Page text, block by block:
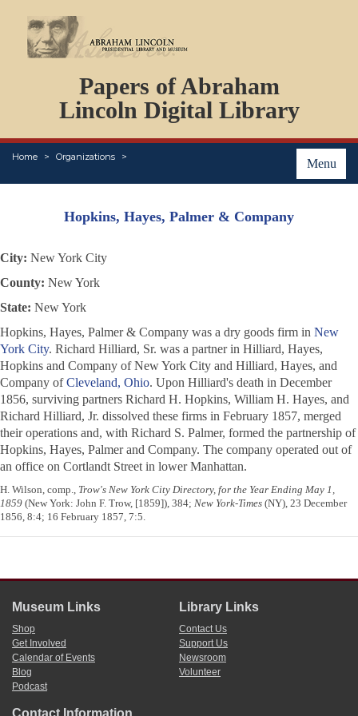
Papers of Abraham
Lincoln Digital Library
Menu
Home Organizations
PERSONS
ORGANIZATIONS
EVENTS
PLACES
Hopkins, Hayes, Palmer & Company
City: New York City
County: New York
State: New York
Hopkins, Hayes, Palmer & Company was a dry goods firm in New
York City. Richard Hilliard, Sr. was a partner in Hilliard, Hayes,
Hopkins and Company of New York City and Hilliard, Hayes, and
Company ofCleveland, Ohio. Upon Hilliard's death in December
1856, surviving partners Richard H. Hopkins, William H. Hayes, and
Richard Hilliard, Jr. dissolved these firms in February 1857, merged
their operations and, with Richard S. Palmer, formed the partnership of
Hopkins, Hayes, Palmer and Company. The company operated out of
an office on Cortlandt Street in lower Manhattan.
H. Wilson, comp., Trow's New York City Directory, for the Year Ending May 1,
1859 (New York: John F. Trow, [1859]), 384; New York-Times (NY), 23 December
1856, 8:4; 16 February 1857, 7:5.
Museum Links
Shop
Get Involved
Calendar of Events
Blog
Podcast
Library Links
Contact Us
Support Us
Newsroom
Volunteer